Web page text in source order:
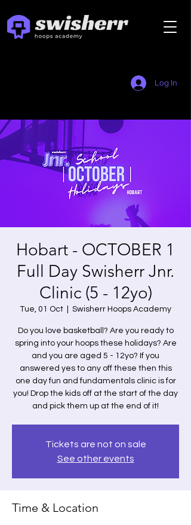
Log In
Hobart - OCTOBER 1
Full Day Swisherr Jnr.
Clinic (5 - 12yo)
Tue, 01 Oct Swisherr Hoops Academy
Do you love basketball? Are you ready to
spring into your hoops these holidays? Are
and you are aged 5 - 12yo? If you
answered yes to any off these then this
one day fun and fundamentals clinic is for
you! Drop the kids off at the start of the day
and pick them up at the end of it!
Tickets are not on sale
See other events
Time & Location